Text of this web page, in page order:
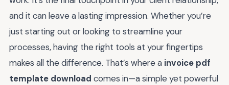
and it can leave a lasting impression. Whether you’re
just starting out or looking to streamline your
processes, having the right tools at your fingertips
makes all the difference. That’s where a invoice pdf
template download comes in—a simple yet powerful